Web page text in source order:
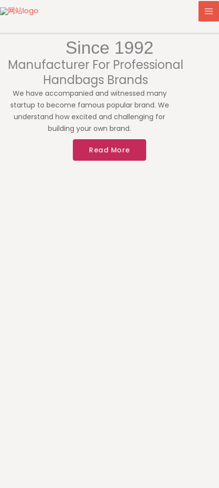
Skip
to
Since 1992
Manufacturer For Professional
Handbags Brands
We have accompanied and witnessed many
startup to become famous popular brand. We
understand how excited and challenging for
building your own brand.
Read More